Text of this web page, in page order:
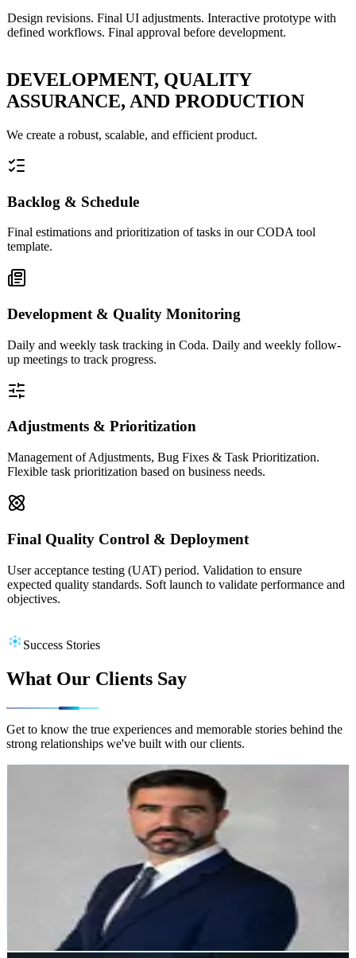
Design revisions. Final UI adjustments. Interactive prototype with
defined workflows. Final approval before development.
DEVELOPMENT, QUALITY
ASSURANCE, AND PRODUCTION
We create a robust, scalable, and efficient product.
Backlog & Schedule
Final estimations and prioritization of tasks in our CODA tool
template.
Development & Quality Monitoring
Daily and weekly task tracking in Coda. Daily and weekly follow-
up meetings to track progress.
Adjustments & Prioritization
Management of Adjustments, Bug Fixes & Task Prioritization.
Flexible task prioritization based on business needs.
Final Quality Control & Deployment
User acceptance testing (UAT) period. Validation to ensure
expected quality standards. Soft launch to validate performance and
objectives.
Success Stories
What Our Clients Say
Get to know the true experiences and memorable stories behind the
strong relationships we've built with our clients.
Alejandro García Soto
"Zerocode provided a very efficient and reliable service.
The team went above and beyond to deliver top-notch
solutions. Impressed with their professionalism."